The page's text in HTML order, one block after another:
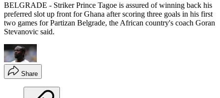
BELGRADE - Striker Prince Tagoe is assured of winning back his
preferred slot up front for Ghana after scoring three goals in his first
two games for Partizan Belgrade, the African country's coach Goran
Stevanovic said.
Share